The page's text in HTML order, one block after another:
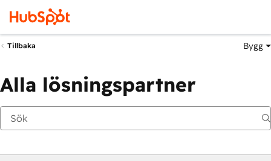
Tillbaka Bygg
Alla lösningspartner